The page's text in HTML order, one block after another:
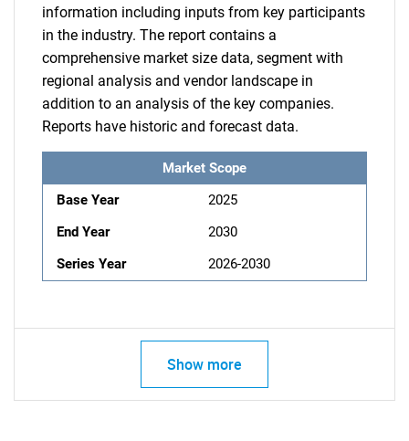
information including inputs from key participants
in the industry. The report contains a
comprehensive market size data, segment with
regional analysis and vendor landscape in
addition to an analysis of the key companies.
Reports have historic and forecast data.
Market Scope
Base Year
2025
End Year
2030
Series Year
2026-2030
Show more